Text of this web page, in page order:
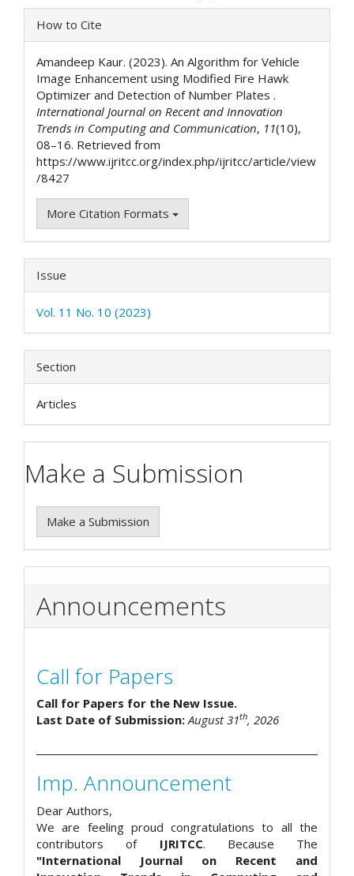
Article
Details
How to Cite
Amandeep Kaur. (2023). An Algorithm for Vehicle
Image Enhancement using Modified Fire Hawk
Optimizer and Detection of Number Plates .
International Journal on Recent and Innovation
Trends in Computing and Communication, 11(10),
08–16. Retrieved from
https://www.ijritcc.org/index.php/ijritcc/article/view
/8427
More Citation Formats
Issue
Vol. 11 No. 10 (2023)
Section
Articles
Make a Submission
Make a Submission
Announcements
Call for Papers
Call for Papers for the New Issue.
Last Date of Submission:August 31th, 2026
Imp. Announcement
Dear Authors,
We are feeling proud congratulations to all the
contributors of IJRITCC. Because The
"International Journal on Recent and